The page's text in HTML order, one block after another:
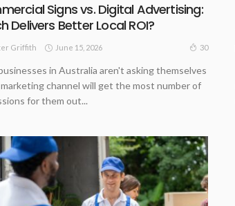
Signs vs. Digital Advertising:
Delivers Better Local ROI?
Griffith June 15, 2026 30
in Australia aren't asking themselves
channel will get the most number of
for them out...